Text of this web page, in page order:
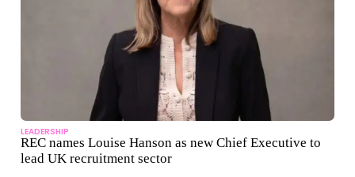
LEADERSHIP
REC names Louise Hanson as new Chief Executive to
lead UK recruitment sector